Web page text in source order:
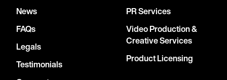
News
FAQs
Legals
Testimonials
PR Services
Video Production &
Creative Services
Product Licensing